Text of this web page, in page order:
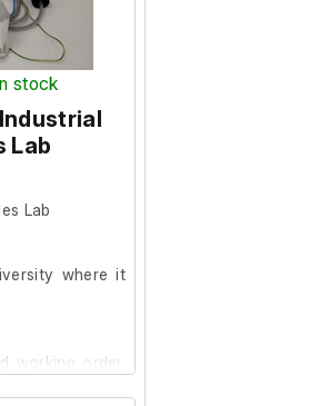
stock
Lab
Lab
where it
working order.